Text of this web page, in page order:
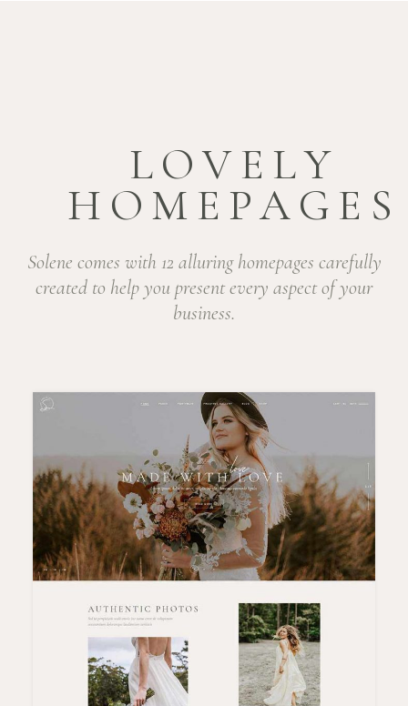
LOVELY
HOMEPAGES
Solene comes with 12 alluring homepages carefully
created to help you present every aspect of your
business.